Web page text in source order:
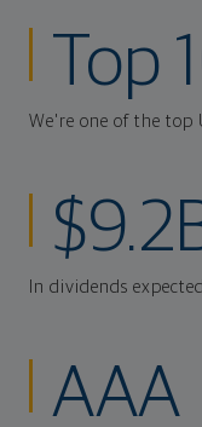
Top
We're one of the top
In dividends
AAA